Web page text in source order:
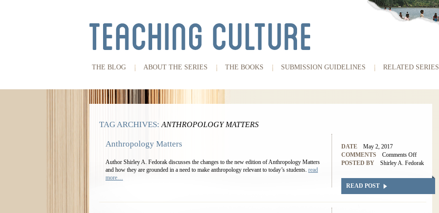
THE BLOG ABOUT THE SERIES THE BOOKS SUBMISSION GUIDELINES RELATED SERIES
TAG ARCHIVES:ANTHROPOLOGY MATTERS
Anthropology Matters
Author Shirley A. Fedorak discusses the changes to the new edition of Anthropology Matters
and how they are grounded in a need to make anthropology relevant to today’s students. read
more…
DATE
May 2, 2017
COMMENTS
Comments Off
POSTED BY
Shirley A. Fedorak
READ POST